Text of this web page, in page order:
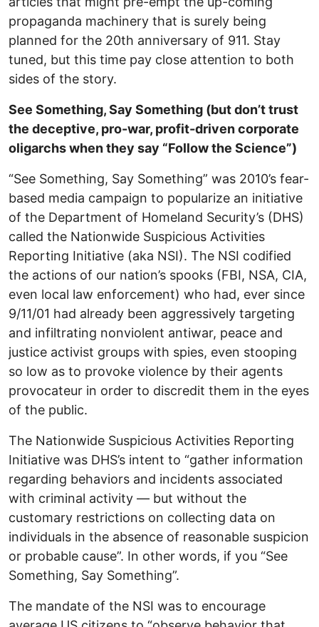
propaganda machinery that is surely being
planned for the 20th anniversary of 911. Stay
tuned, but this time pay close attention to both
sides of the story.
See Something, Say Something (but don’t trust
the deceptive, pro-war, profit-driven corporate
oligarchs when they say “Follow the Science”)
“See Something, Say Something” was 2010’s fear-
based media campaign to popularize an initiative
of the Department of Homeland Security’s (DHS)
called the Nationwide Suspicious Activities
Reporting Initiative (aka NSI). The NSI codified
the actions of our nation’s spooks (FBI, NSA, CIA,
even local law enforcement) who had, ever since
9/11/01 had already been aggressively targeting
and infiltrating nonviolent antiwar, peace and
justice activist groups with spies, even stooping
so low as to provoke violence by their agents
provocateur in order to discredit them in the eyes
of the public.
The Nationwide Suspicious Activities Reporting
Initiative was DHS’s intent to “gather information
regarding behaviors and incidents associated
with criminal activity — but without the
customary restrictions on collecting data on
individuals in the absence of reasonable suspicion
or probable cause”. In other words, if you “See
Something, Say Something”.
The mandate of the NSI was to encourage